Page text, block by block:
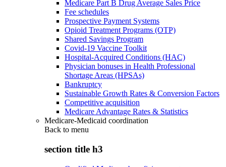
Medicare Part B Drug Average Sales Price
Fee schedules
Prospective Payment Systems
Opioid Treatment Programs (OTP)
Shared Savings Program
Covid-19 Vaccine Toolkit
Hospital-Acquired Conditions (HAC)
Physician bonuses in Health Professional
Shortage Areas (HPSAs)
Bankruptcy
Sustainable Growth Rates & Conversion Factors
Competitive acquisition
Medicare Advantage Rates & Statistics
Medicare-Medicaid coordination
Back to menu
section title h3